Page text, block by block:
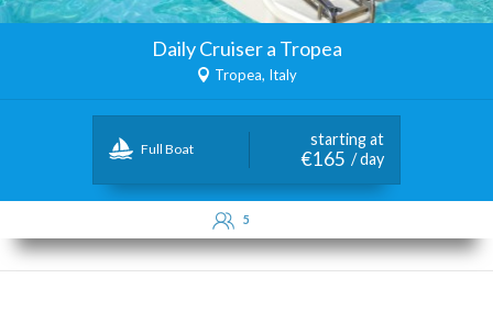
Daily Cruiser a Tropea
Tropea, Italy
Full Boat
starting at
€165 / day
5